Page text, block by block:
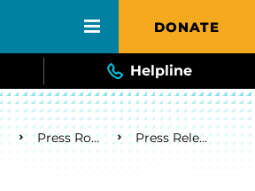
DONATE
Helpline
Press Room Press Releases